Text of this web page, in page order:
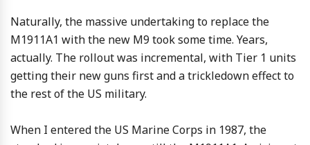
Naturally, the massive undertaking to replace the
M1911A1 with the new M9 took some time. Years,
actually. The rollout was incremental, with Tier 1 units
getting their new guns first and a trickledown effect to
the rest of the US military.
When I entered the US Marine Corps in 1987, the